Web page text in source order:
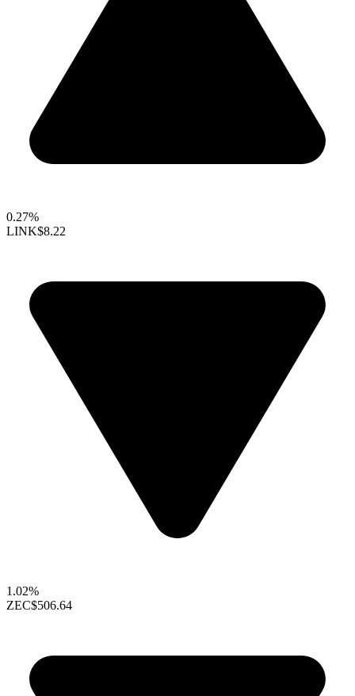
0.27%
LINK$8.22
1.02%
ZEC$506.64